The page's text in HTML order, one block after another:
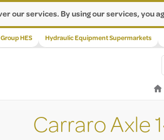
our services. By using our services, you
Group HES Hydraulic Equipment Supermarkets
Carraro Axle